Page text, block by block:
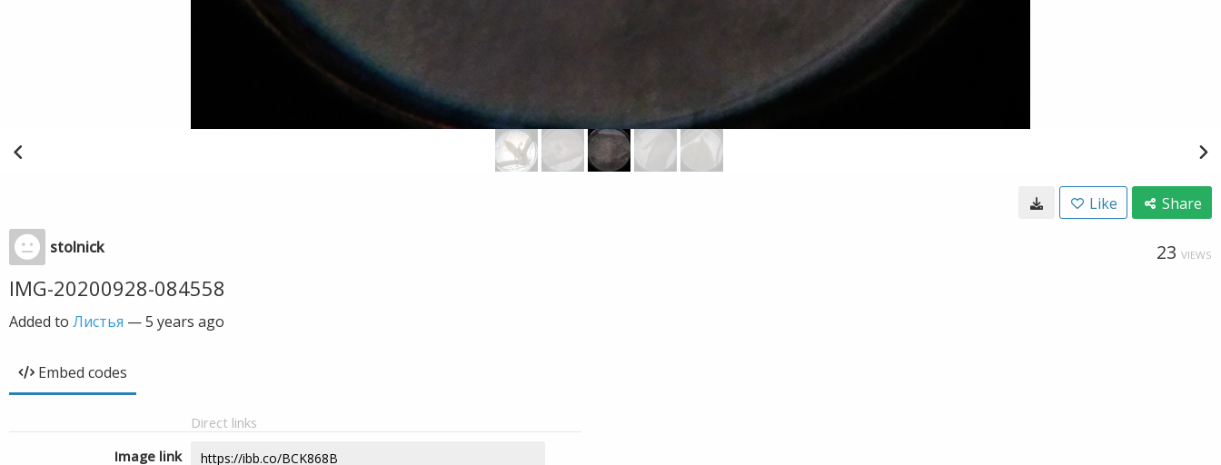
Like Share
stolnick 23 VIEWS
IMG-20200928-084558
Added to Листья —5 years ago
Embed codes
Direct links
Image link